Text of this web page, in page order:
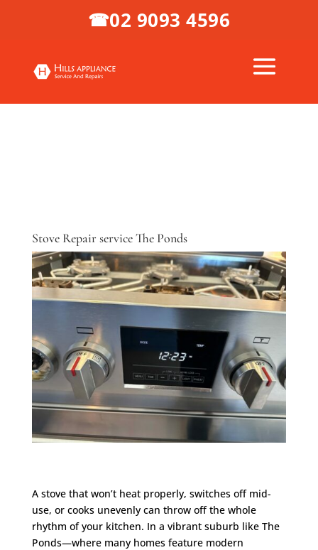
☎02 9093 4596
Stove Repair service The Ponds
A stove that won’t heat properly, switches off mid-
use, or cooks unevenly can throw off the whole
rhythm of your kitchen. In a vibrant suburb like The
Ponds—where many homes feature modern